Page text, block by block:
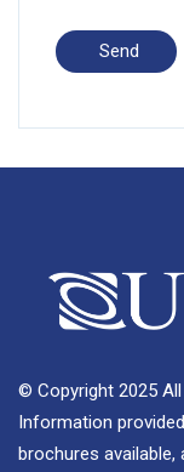
© Copyright 2025 All
Information
brochures